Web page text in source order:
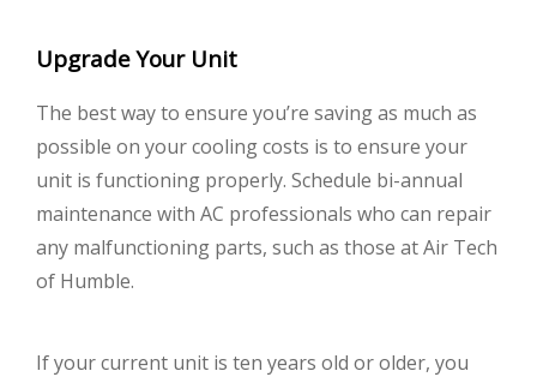
Upgrade Your Unit
The best way to ensure you’re saving as much as
possible on your cooling costs is to ensure your
unit is functioning properly. Schedule bi-annual
maintenance with AC professionals who can repair
any malfunctioning parts, such as those at Air Tech
of Humble.
If your current unit is ten years old or older, you